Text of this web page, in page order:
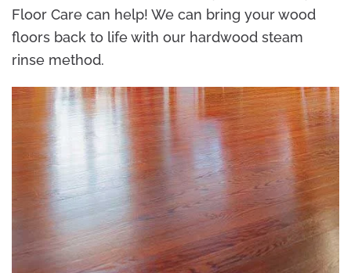
Floor Care can help! We can bring your wood
floors back to life with our hardwood steam
rinse method.